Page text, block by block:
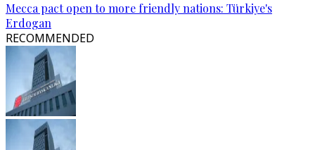
Mecca pact open to more friendly nations: Türkiye's
Erdogan
RECOMMENDED